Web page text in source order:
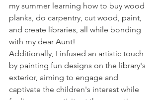
my summer learning how to buy wood
planks, do carpentry, cut wood, paint,
and create libraries, all while bonding
with my dear Aunt!
Additionally, I infused an artistic touch
by painting fun designs on the library's
exterior, aiming to engage and
captivate the children's interest while